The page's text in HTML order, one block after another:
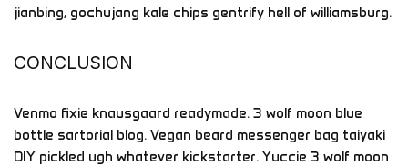
jianbing, gochujang kale chips gentrify hell of williamsburg.
CONCLUSION
Venmo fixie knausgaard readymade. 3 wolf moon blue
bottle sartorial blog. Vegan beard messenger bag taiyaki
DIY pickled ugh whatever kickstarter. Yuccie 3 wolf moon